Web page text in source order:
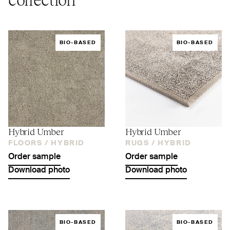
BIO-BASED
Hybrid Umber
FLOORS / HYBRID
Order sample
Download photo
BIO-BASED
Hybrid Umber
RUGS / HYBRID
Order sample
Download photo
BIO-BASED BIO-BASED